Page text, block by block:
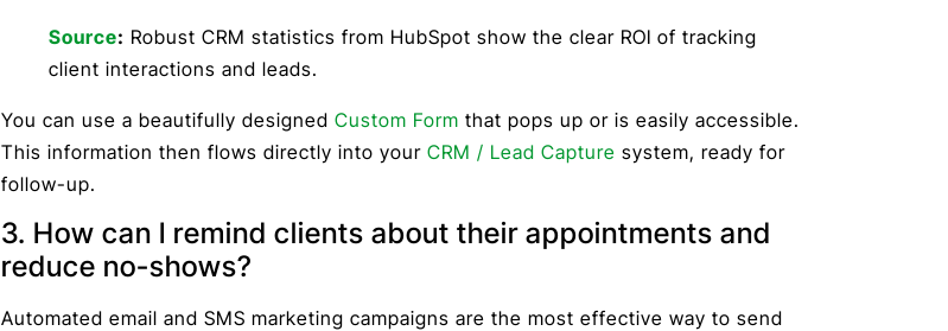
Source: Robust CRM statistics from HubSpot show the clear ROI of tracking
client interactions and leads.
You can use a beautifully designed Custom Form that pops up or is easily accessible.
This information then flows directly into your CRM / Lead Capture system, ready for
follow-up.
3. How can I remind clients about their appointments and
reduce no-shows?
Automated email and SMS marketing campaigns are the most effective way to send